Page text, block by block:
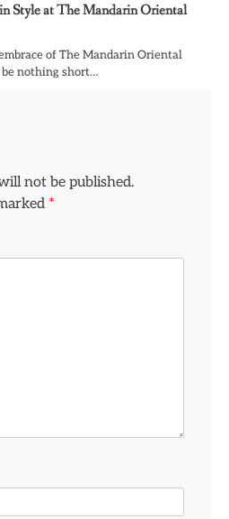
Style at The Mandarin Oriental
of The Mandarin Oriental
nothing short…
not be published.
*